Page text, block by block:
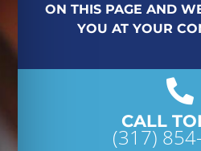
ON THIS PAGE AND
YOU AT YOUR
CALL
(317)